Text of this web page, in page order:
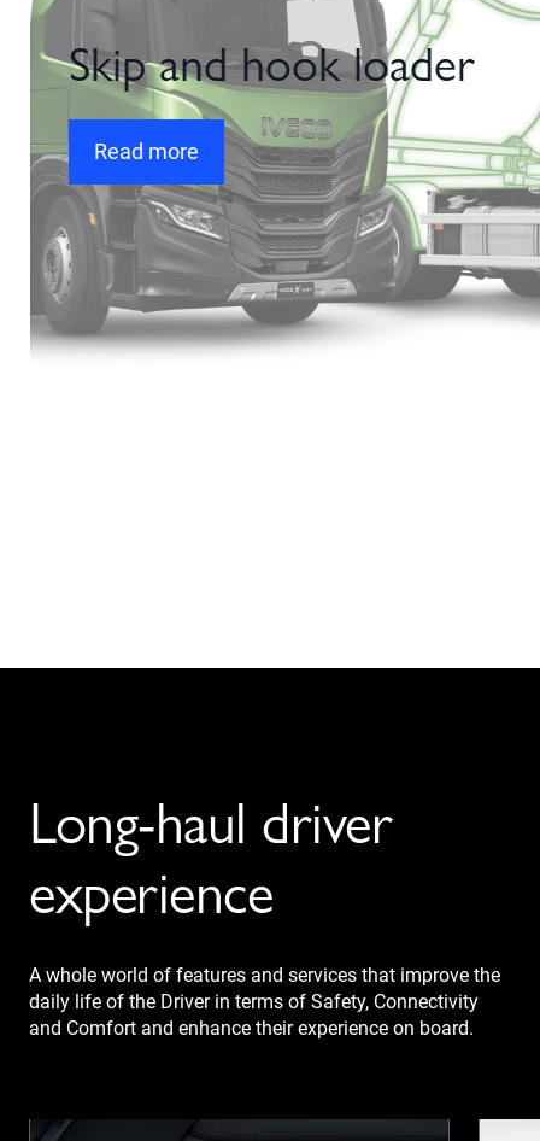
Skip and hook loader
Read more
Long-haul driver
experience
A whole world of features and services that improve the
daily life of the Driver in terms of Safety, Connectivity
and Comfort and enhance their experience on board.